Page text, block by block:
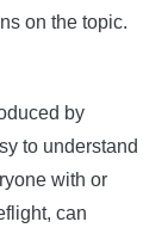
on the topic.
by
to understand
with or
can